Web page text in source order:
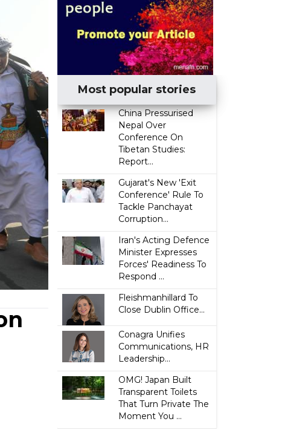
Most popular stories
China Pressurised
Nepal Over
Conference On
Tibetan Studies:
Report...
Gujarat's New 'Exit
Conference' Rule To
Tackle Panchayat
Corruption...
Iran's Acting Defence
Minister Expresses
Forces' Readiness To
Respond ...
Fleishmanhillard To
Close Dublin Office...
Conagra Unifies
Communications, HR
Leadership...
OMG! Japan Built
Transparent Toilets
That Turn Private The
Moment You ...